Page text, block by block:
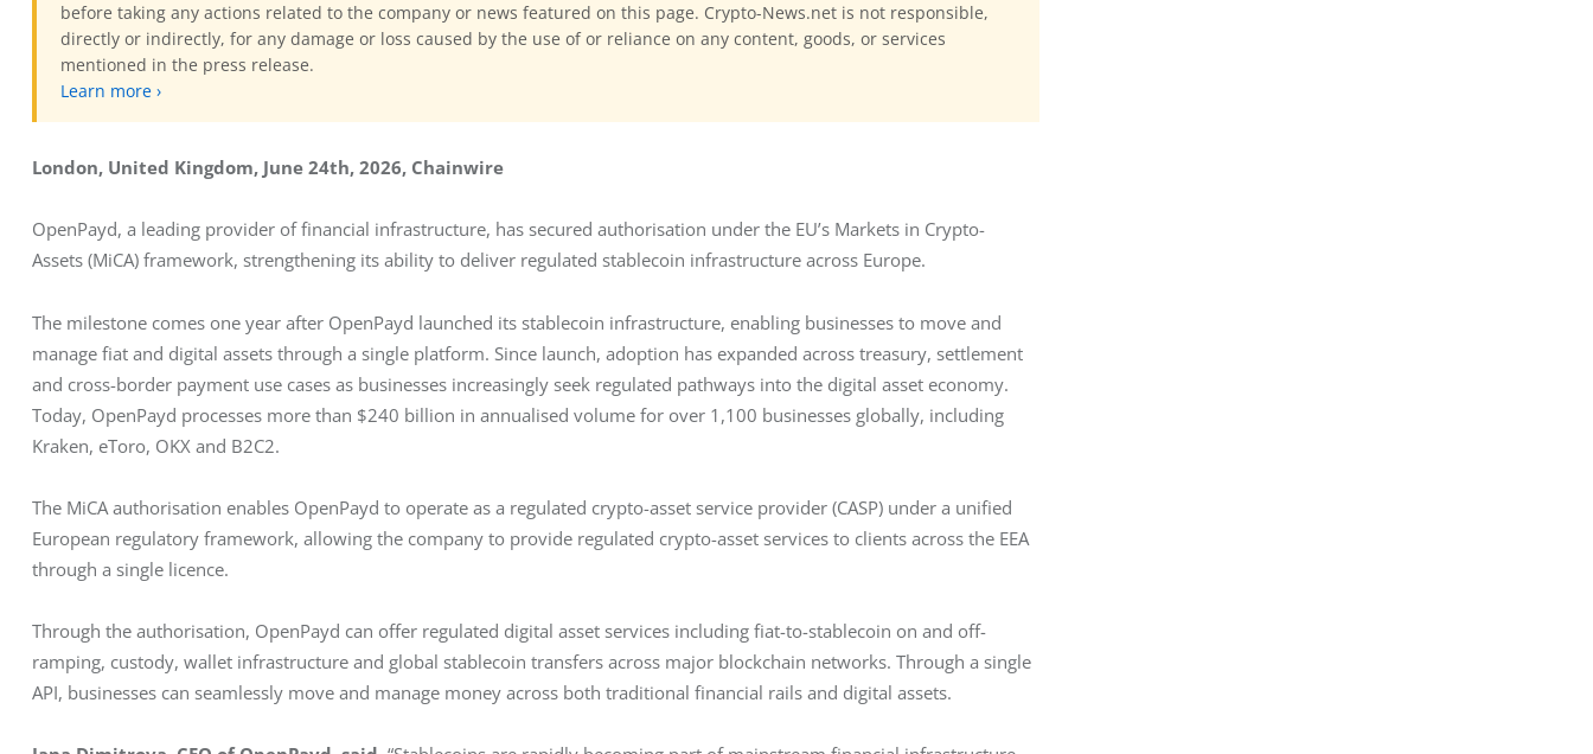
before taking any actions related to the company or news featured on this page. Crypto-News.net is not responsible,
directly or indirectly, for any damage or loss caused by the use of or reliance on any content, goods, or services
mentioned in the press release.
Learn more ›
London, United Kingdom, June 24th, 2026, Chainwire
OpenPayd, a leading provider of financial infrastructure, has secured authorisation under the EU’s Markets in Crypto-
Assets (MiCA) framework, strengthening its ability to deliver regulated stablecoin infrastructure across Europe.
The milestone comes one year after OpenPayd launched its stablecoin infrastructure, enabling businesses to move and
manage fiat and digital assets through a single platform. Since launch, adoption has expanded across treasury, settlement
and cross-border payment use cases as businesses increasingly seek regulated pathways into the digital asset economy.
Today, OpenPayd processes more than $240 billion in annualised volume for over 1,100 businesses globally, including
Kraken, eToro, OKX and B2C2.
The MiCA authorisation enables OpenPayd to operate as a regulated crypto-asset service provider (CASP) under a unified
European regulatory framework, allowing the company to provide regulated crypto-asset services to clients across the EEA
through a single licence.
Through the authorisation, OpenPayd can offer regulated digital asset services including fiat-to-stablecoin on and off-
ramping, custody, wallet infrastructure and global stablecoin transfers across major blockchain networks. Through a single
API, businesses can seamlessly move and manage money across both traditional financial rails and digital assets.